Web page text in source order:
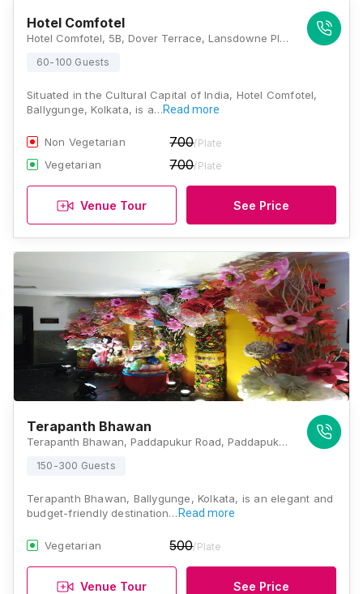
Hotel Comfotel
Hotel Comfotel, 5B, Dover Terrace, Lansdowne Place, Kolkata, West Bengal 700029., Kolkata
60-100 Guests
Situated in the Cultural Capital of India, Hotel Comfotel,
Ballygunge, Kolkata, is a…Read more
Non Vegetarian 700/Plate
Vegetarian 700/Plate
Venue Tour See Price
Terapanth Bhawan
Terapanth Bhawan, Paddapukur Road, Paddapukur, Bhowanipore, Kolkata, West Bengal 700025., Kolkata
150-300 Guests
Terapanth Bhawan, Ballygunge, Kolkata, is an elegant and
budget-friendly destination… Read more
Vegetarian 500/Plate
Venue Tour See Price